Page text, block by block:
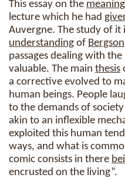
This essay on the meaning
lecture which he had
Auvergne. The study of it
understanding of Bergson
passages dealing with
valuable. The main thesis
a corrective evolved to
human beings. People
to the demands of
akin to an inflexible
exploited this human
ways, and what is
comic consists in there
encrusted on the living”.